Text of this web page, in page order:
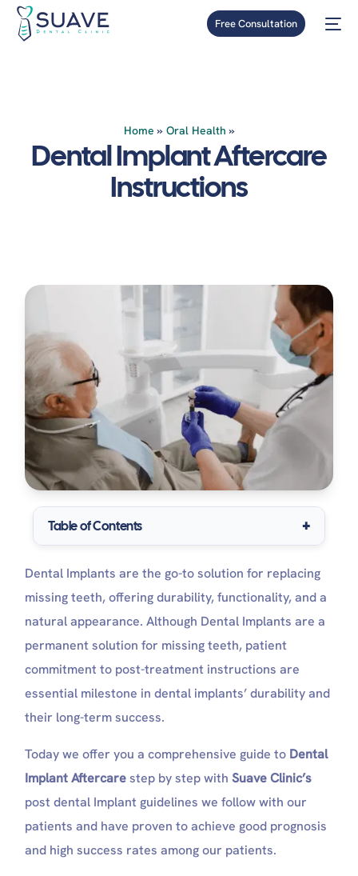
Free Consultation
Home » Oral Health »
Dental Implant Aftercare
Instructions
Table of Contents
What is the Implant healing cap (Abutment )?
Dental Implant Post Surgery Pain: How do people
feel after dental implants?
What to Expect right after dental Implant
surgery
Dental Implant AfterCare: What Are The Do’s And
The Do’s
The Don’ts
Implant?
Long-Term Maintenance and Lifestyle Routine for
Can I eat bread after a dental implant?
Can I drink water after a dental implant?
Why no dairy after a dental implant?
Dental Implants are the go-to solution for replacing
missing teeth, offering durability, functionality, and a
natural appearance. Although Dental Implants are a
permanent solution for missing teeth, patient
commitment to post-treatment instructions are
essential milestone in dental implants’ durability and
their long-term success.
Today we offer you a comprehensive guide to Dental
Implant Aftercarestep by step withSuave Clinic’s
post dental Implant guidelines we follow with our
patients and have proven to achieve good prognosis
and high success rates among our patients.